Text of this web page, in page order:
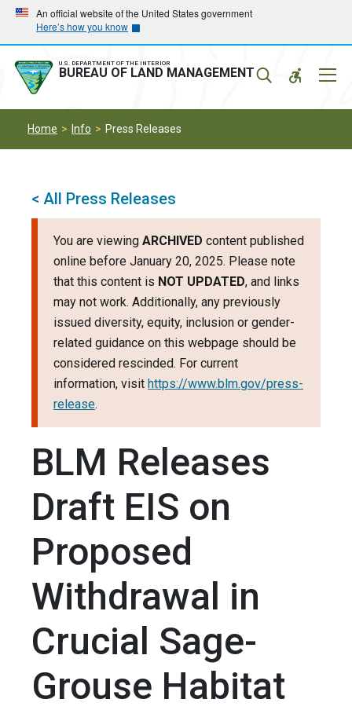
Skip
main
navigation
Skip
main
content
An official website of the United States government
Here’s how you know
U.S. DEPARTMENT OF THE INTERIOR
BUREAU OF LAND MANAGEMENT
Home Info Press Releases
< All Press Releases
You are viewing ARCHIVED content published
online before January 20, 2025. Please note
that this content is NOT UPDATED, and links
may not work. Additionally, any previously
issued diversity, equity, inclusion or gender-
related guidance on this webpage should be
considered rescinded. For current
information, visit https://www.blm.gov/press-
release.
BLM Releases
Draft EIS on
Proposed
Withdrawal in
Crucial Sage-
Grouse Habitat